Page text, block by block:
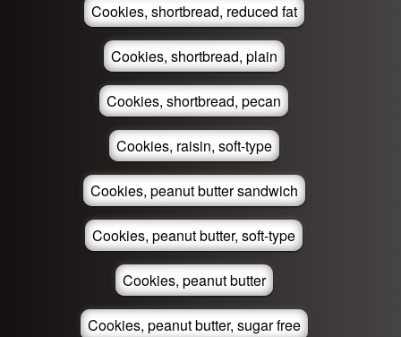
Cookies, shortbread, reduced fat
Cookies, shortbread, plain
Cookies, shortbread, pecan
Cookies, raisin, soft-type
Cookies, peanut butter sandwich
Cookies, peanut butter, soft-type
Cookies, peanut butter
Cookies, peanut butter, sugar free